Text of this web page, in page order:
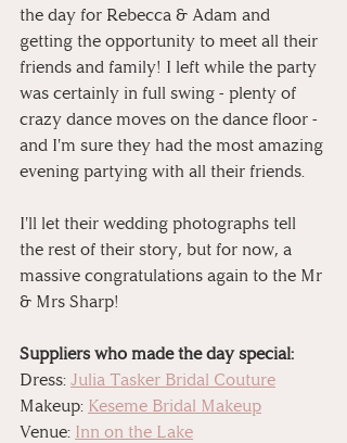
the day for Rebecca & Adam and
getting the opportunity to meet all their
friends and family! I left while the party
was certainly in full swing - plenty of
crazy dance moves on the dance floor -
and I'm sure they had the most amazing
evening partying with all their friends.
I'll let their wedding photographs tell
the rest of their story, but for now, a
massive congratulations again to the Mr
& Mrs Sharp!
Suppliers who made the day special:
Dress: Julia Tasker Bridal Couture
Makeup: Keseme Bridal Makeup
Venue: Inn on the Lake